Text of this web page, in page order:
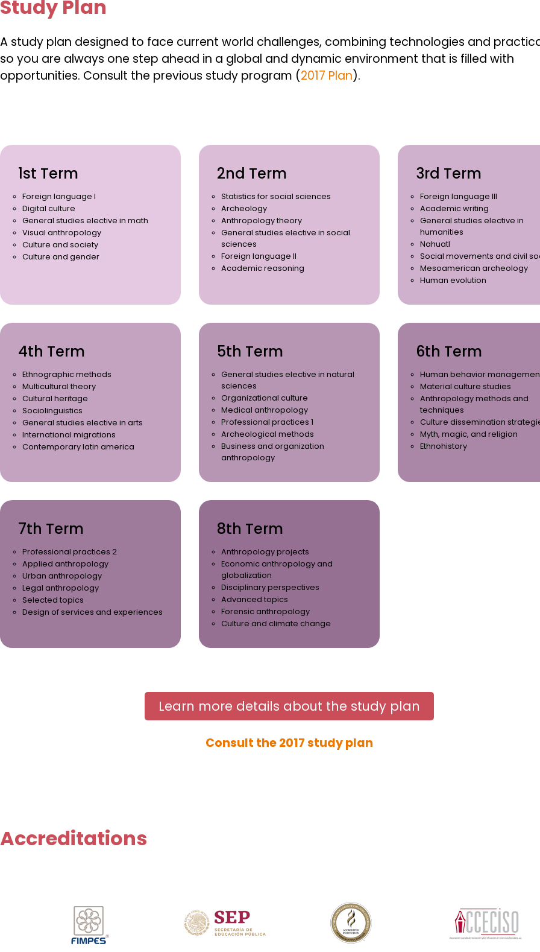
Study Plan
A study plan designed to face current world challenges, combining technologies and
so you are always one step ahead in a global and dynamic environment that is filled with
opportunities. Consult the previous study program (2017 Plan).
1st Term
Foreign language I
Digital culture
General studies elective in math
Visual anthropology
Culture and society
Culture and gender
2nd Term
Statistics for social sciences
Archeology
Anthropology theory
General studies elective in social
sciences
Foreign language II
Academic reasoning
3rd Term
Foreign language III
Academic writing
General studies elective in
humanities
Nahuatl
Social movements and civil
Mesoamerican archeology
Human evolution
4th Term
Ethnographic methods
Multicultural theory
Cultural heritage
Sociolinguistics
General studies elective in arts
International migrations
Contemporary latin america
5th Term
General studies elective in natural
sciences
Organizational culture
Medical anthropology
Professional practices 1
Archeological methods
Business and organization
anthropology
6th Term
Human behavior
Material culture studies
Anthropology methods and
techniques
Culture dissemination
Myth, magic, and religion
Ethnohistory
7th Term
Professional practices 2
Applied anthropology
Urban anthropology
Legal anthropology
Selected topics
Design of services and experiences
8th Term
Anthropology projects
Economic anthropology and
globalization
Disciplinary perspectives
Advanced topics
Forensic anthropology
Culture and climate change
Learn more details about the study plan
Consult the 2017 study plan
Accreditations